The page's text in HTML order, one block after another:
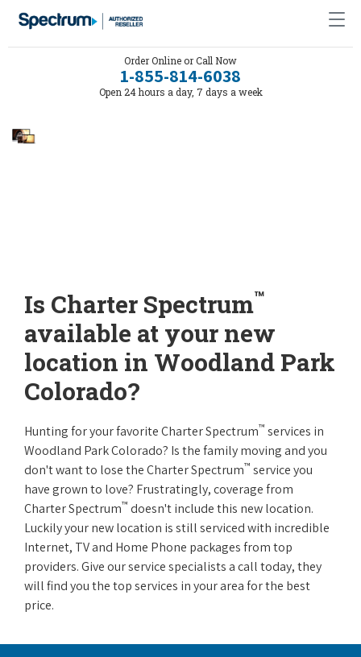
Order Online or Call Now
1-855-814-6038
Open 24 hours a day, 7 days a week
Is Charter Spectrum™
available at your new
location in Woodland Park
Colorado?
Hunting for your favorite Charter Spectrum™ services in
Woodland Park Colorado? Is the family moving and you
don't want to lose the Charter Spectrum™ service you
have grown to love? Frustratingly, coverage from
Charter Spectrum™ doesn't include this new location.
Luckily your new location is still serviced with incredible
Internet, TV and Home Phone packages from top
providers. Give our service specialists a call today, they
will find you the top services in your area for the best
price.